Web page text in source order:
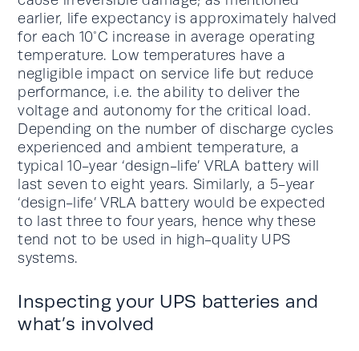
earlier, life expectancy is approximately halved
for each 10°C increase in average operating
temperature. Low temperatures have a
negligible impact on service life but reduce
performance, i.e. the ability to deliver the
voltage and autonomy for the critical load.
Depending on the number of discharge cycles
experienced and ambient temperature, a
typical 10-year ‘design-life’ VRLA battery will
last seven to eight years. Similarly, a 5-year
‘design-life’ VRLA battery would be expected
to last three to four years, hence why these
tend not to be used in high-quality UPS
systems.
Inspecting your UPS batteries and
what’s involved